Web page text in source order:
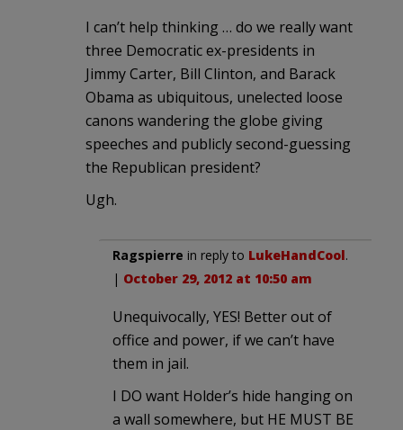
I can’t help thinking … do we really want
three Democratic ex-presidents in
Jimmy Carter, Bill Clinton, and Barack
Obama as ubiquitous, unelected loose
canons wandering the globe giving
speeches and publicly second-guessing
the Republican president?
Ugh.
Ragspierre in reply to LukeHandCool.
| October 29, 2012 at 10:50 am
Unequivocally, YES! Better out of
office and power, if we can’t have
them in jail.
I DO want Holder’s hide hanging on
a wall somewhere, but HE MUST BE